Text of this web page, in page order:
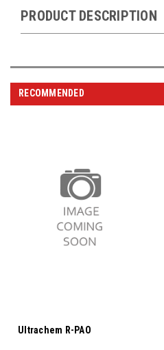
PRODUCT DESCRIPTION
RECOMMENDED
Ultrachem R-PAO